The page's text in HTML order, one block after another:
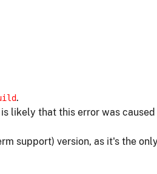
.
likely that this error was
support) version, as it's the